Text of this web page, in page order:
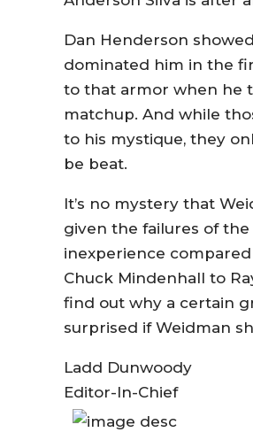
Dan Henderson
dominated him in the
to that armor when he
matchup. And while
to his mystique, they
be beat.
It’s no mystery that
given the failures of
inexperience
Chuck Mindenhall to
find out why a certain
surprised if Weidman
Ladd Dunwoody
Editor-In-Chief